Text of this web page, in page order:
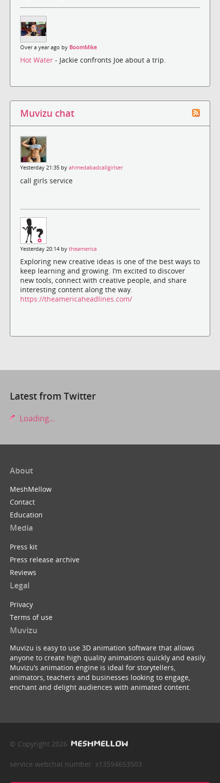
Over a year ago by BoomMike
Hot Water - Jackie confronts Joe about a trip.
Muvizu chat
Yesterday 21:35 by ahmedabadcallgirlser
call girls service
Yesterday 20:14 by theamerica
Exploring new creative ideas is one of the best ways to
keep learning and growing. I’m excited to discover
new tools, connect with creative people, and share
interesting content along the way.
https://theamericaheadlines.com/
Latest from Twitter
Loading...
About
MeshMellow
Contact
Education
Media
Press kit
Press release archive
Reviews
Legal
Privacy
Terms of use
Muvizu
Muvizu is easy to use 3D animation software that allows
anyone to create high quality animations quickly and easily.
Muvizu’s animation engine is ideal for storytellers,
animators, teachers and businesses looking to engage,
enchant and delight audiences with animated content.
© Copyright 2026
service webchat number: x13594653503